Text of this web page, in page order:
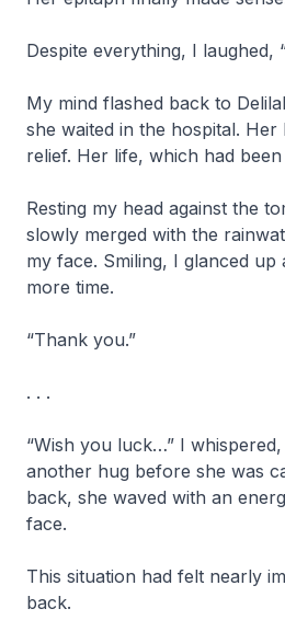
Despite everything, I laughed,
My mind flashed back to
she waited in the hospital. Her
relief. Her life, which had
Resting my head against the
slowly merged with the
my face. Smiling, I glanced up
more time.
“Thank you.”
. . .
“Wish you luck…” I
another hug before she was
back, she waved with an
face.
This situation had felt nearly
back.